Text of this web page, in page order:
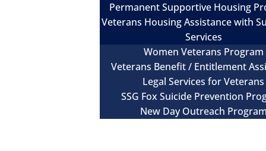
Permanent Supportive Housing
Veterans Housing Assistance with
Services
Women Veterans Program
Veterans Benefit / Entitlement
Legal Services for Veterans
SSG Fox Suicide Prevention
New Day Outreach